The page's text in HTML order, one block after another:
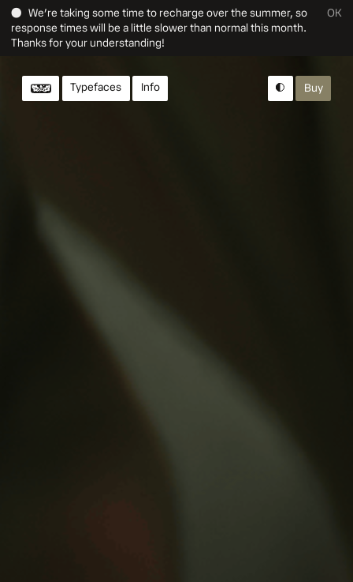
● We’re taking some time to recharge over the summer, so
response times will be a little slower than normal this month.
Thanks for your understanding!
OK
Typefaces Info Buy